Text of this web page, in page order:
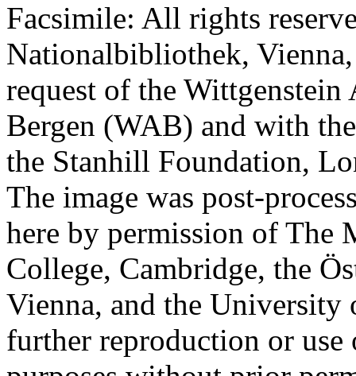
Facsimile: All rights
Nationalbibliothek,
request of the
Bergen (WAB) and with
the Stanhill Foundation,
The image was post-
here by permission of The
College, Cambridge, the
Vienna, and the University
further reproduction or